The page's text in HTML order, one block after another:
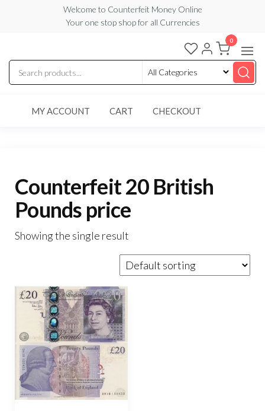
content
Welcome to Counterfeit Money Online
Your one stop shop for all Currencies
Counterfeit
Money
Online
0
MY ACCOUNT CART CHECKOUT
Counterfeit 20 British
Pounds price
Showing the single result